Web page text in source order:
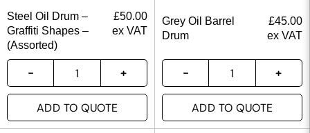
Steel Oil Drum –
Graffiti Shapes –
(Assorted)
£50.00
ex VAT
ADD TO QUOTE
Grey Oil Barrel
Drum
£45.00
ex VAT
ADD TO QUOTE